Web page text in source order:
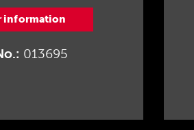
information
013695